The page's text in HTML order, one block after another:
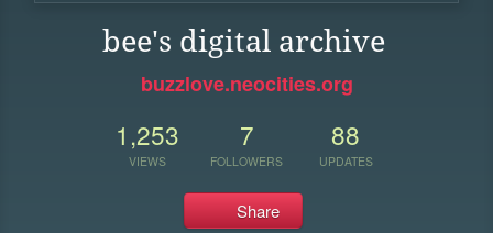
bee's digital archive
buzzlove.neocities.org
1,253
VIEWS
7
FOLLOWERS
88
UPDATES
Share